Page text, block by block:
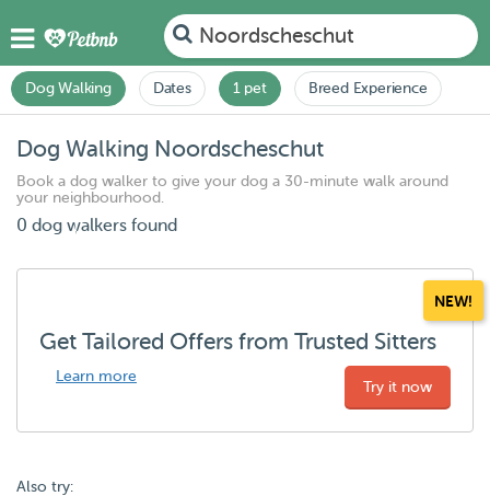
Noordscheschut
Dog Walking Dates 1 pet Breed Experience
Dog Walking Noordscheschut
Book a dog walker to give your dog a 30-minute walk around
your neighbourhood.
0 dog walkers found
NEW!
Get Tailored Offers from Trusted Sitters
Learn more
Try it now
Also try: